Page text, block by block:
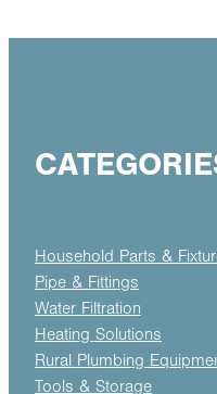
Household Parts &
Pipe & Fittings
Water Filtration
Heating Solutions
Rural Plumbing
Tools & Storage